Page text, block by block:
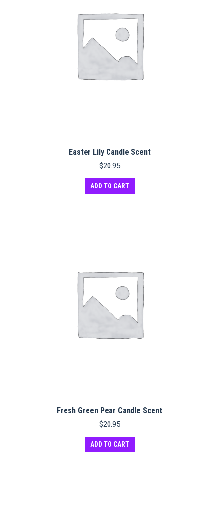
Easter Lily Candle Scent
$20.95
ADD TO CART
Fresh Green Pear Candle Scent
$20.95
ADD TO CART